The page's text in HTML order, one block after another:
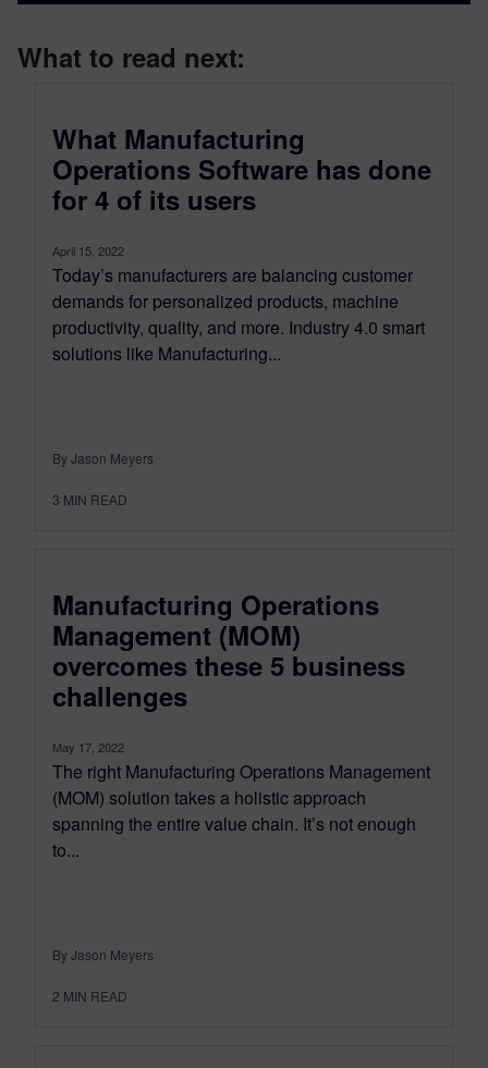
What to read next:
What Manufacturing
Operations Software has done
for 4 of its users
April 15, 2022
Today’s manufacturers are balancing customer
demands for personalized products, machine
productivity, quality, and more. Industry 4.0 smart
solutions like Manufacturing...
By Jason Meyers
3 MIN READ
Manufacturing Operations
Management (MOM)
overcomes these 5 business
challenges
May 17, 2022
The right Manufacturing Operations Management
(MOM) solution takes a holistic approach
spanning the entire value chain. It’s not enough
to...
By Jason Meyers
2 MIN READ